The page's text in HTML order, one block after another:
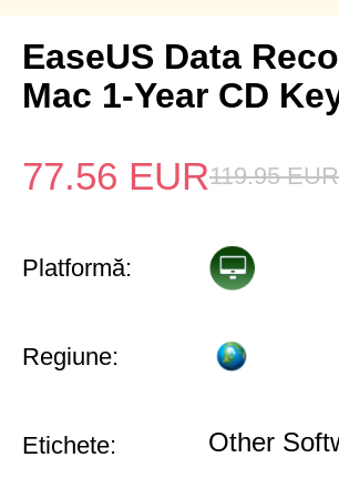
EaseUS Data
Mac 1-Year CD
77.56 EUR119.95 EUR
Platformă:
Regiune:
Etichete: Other